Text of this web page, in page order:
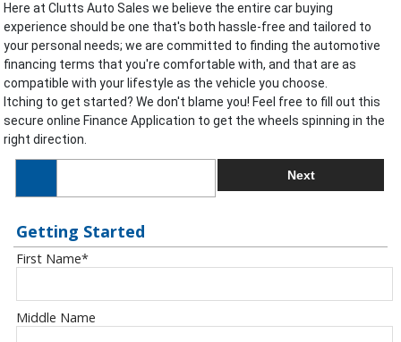
Here at Clutts Auto Sales we believe the entire car buying
experience should be one that's both hassle-free and tailored to
your personal needs; we are committed to finding the automotive
financing terms that you're comfortable with, and that are as
compatible with your lifestyle as the vehicle you choose.
Itching to get started? We don't blame you! Feel free to fill out this
secure online Finance Application to get the wheels spinning in the
right direction.
Next
Getting Started
First Name*
Middle Name